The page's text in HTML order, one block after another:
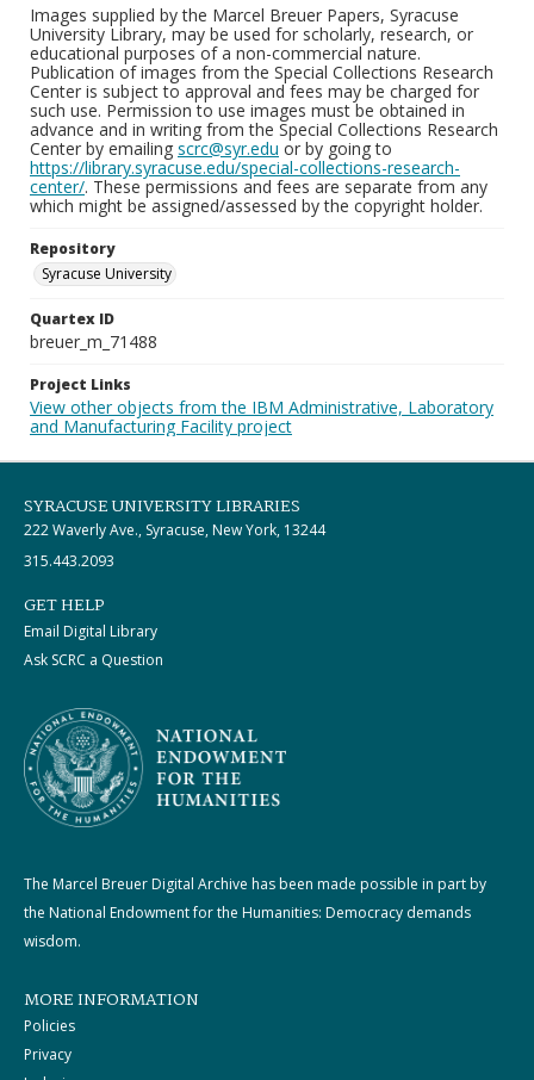
Images supplied by the Marcel Breuer Papers, Syracuse
University Library, may be used for scholarly, research, or
educational purposes of a non-commercial nature.
Publication of images from the Special Collections Research
Center is subject to approval and fees may be charged for
such use. Permission to use images must be obtained in
advance and in writing from the Special Collections Research
Center by emailing scrc@syr.edu or by going to
https://library.syracuse.edu/special-collections-research-
center/. These permissions and fees are separate from any
which might be assigned/assessed by the copyright holder.
Repository
Syracuse University
Quartex ID
breuer_m_71488
Project Links
View other objects from the IBM Administrative, Laboratory
and Manufacturing Facility project
SYRACUSE UNIVERSITY LIBRARIES
222 Waverly Ave., Syracuse, New York, 13244
315.443.2093
GET HELP
Email Digital Library
Ask SCRC a Question
The Marcel Breuer Digital Archive has been made possible in part by
the National Endowment for the Humanities: Democracy demands
wisdom.
MORE INFORMATION
Policies
Privacy